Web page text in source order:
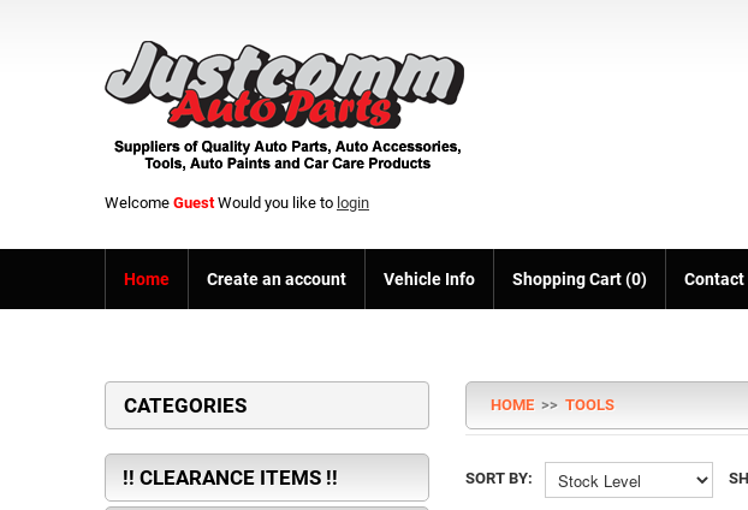
Welcome GuestWould you like to login
Home Create an account Vehicle Info Shopping Cart (0) Contact
CATEGORIES
!! CLEARANCE ITEMS !!
HOME >> TOOLS
SORT BY: